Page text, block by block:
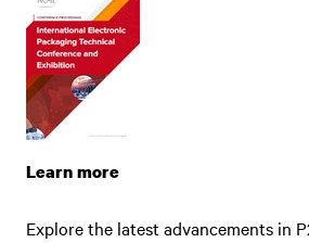
Learn more
Explore the latest advancements in